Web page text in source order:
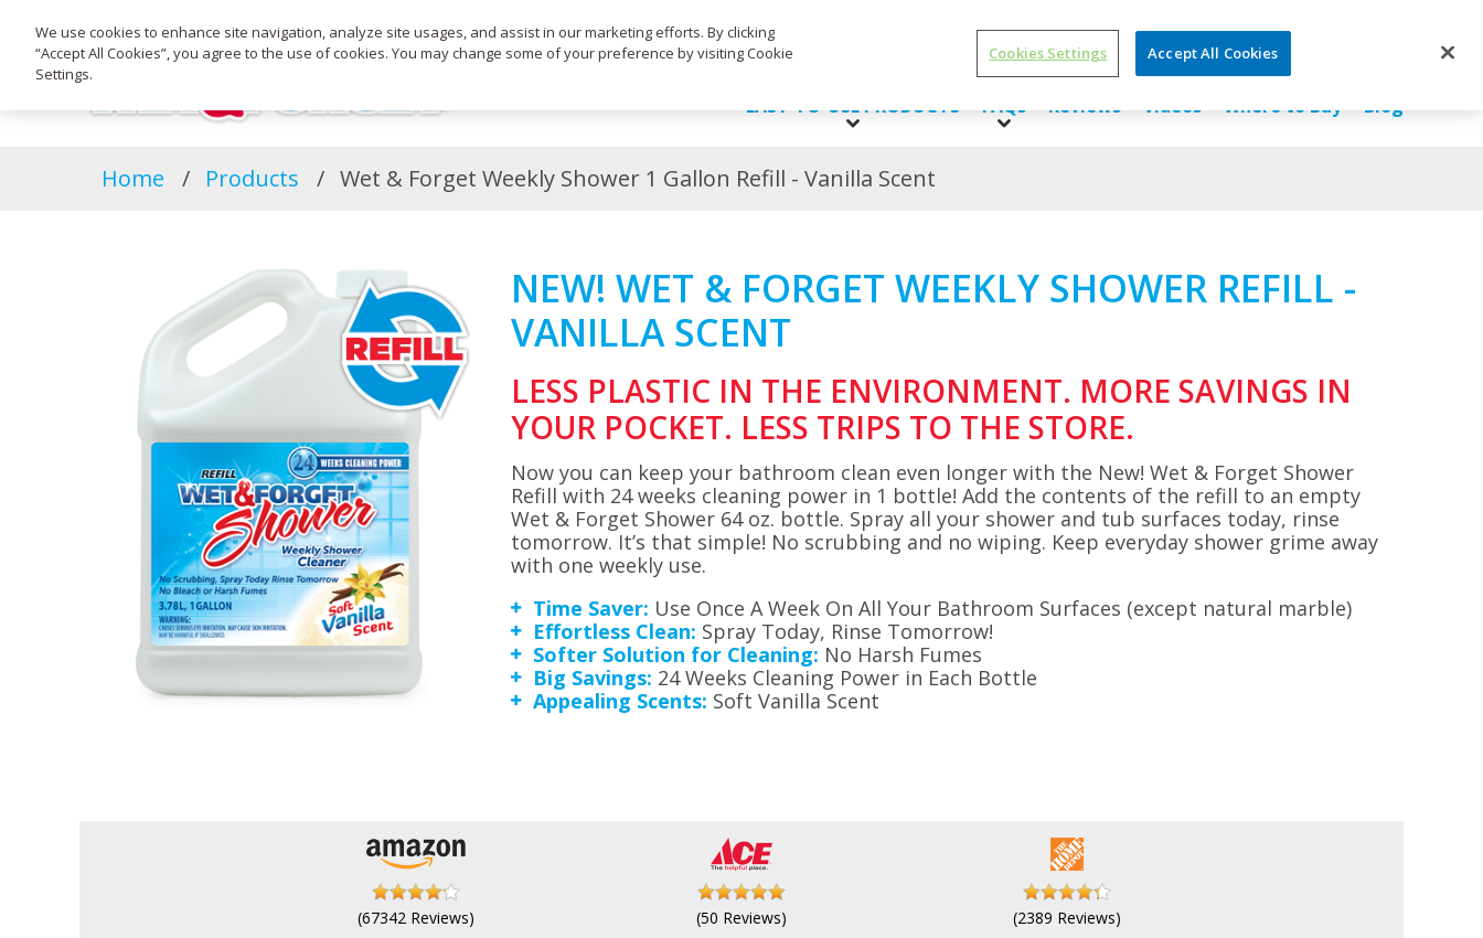
SDS/ Ingredients About Us
EASY-TO-USE PRODUCTS
FAQs Reviews Videos Where to Buy Blog
Home Products Wet & Forget Weekly Shower 1 Gallon Refill - Vanilla Scent
NEW! WET & FORGET WEEKLY SHOWER REFILL -
VANILLA SCENT
LESS PLASTIC IN THE ENVIRONMENT. MORE SAVINGS IN
YOUR POCKET. LESS TRIPS TO THE STORE.
Now you can keep your bathroom clean even longer with the New! Wet & Forget Shower
Refill with 24 weeks cleaning power in 1 bottle! Add the contents of the refill to an empty
Wet & Forget Shower 64 oz. bottle. Spray all your shower and tub surfaces today, rinse
tomorrow. It’s that simple! No scrubbing and no wiping. Keep everyday shower grime away
with one weekly use.
Time Saver: Use Once A Week On All Your Bathroom Surfaces (except natural marble)
Effortless Clean: Spray Today, Rinse Tomorrow!
Softer Solution for Cleaning: No Harsh Fumes
Big Savings: 24 Weeks Cleaning Power in Each Bottle
Appealing Scents: Soft Vanilla Scent
(67342 Reviews) (50 Reviews) (2389 Reviews)
We use cookies to enhance site navigation, analyze site usages, and assist in our marketing efforts. By clicking
“Accept All Cookies”, you agree to the use of cookies. You may change some of your preference by visiting Cookie
Settings.
Cookies Settings Accept All Cookies